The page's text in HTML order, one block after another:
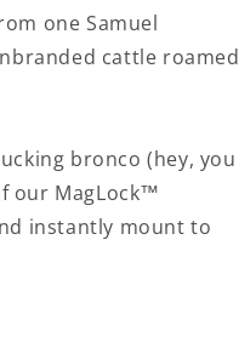
one Samuel
cattle roamed
bronco (hey, you
our MagLock™
instantly mount to